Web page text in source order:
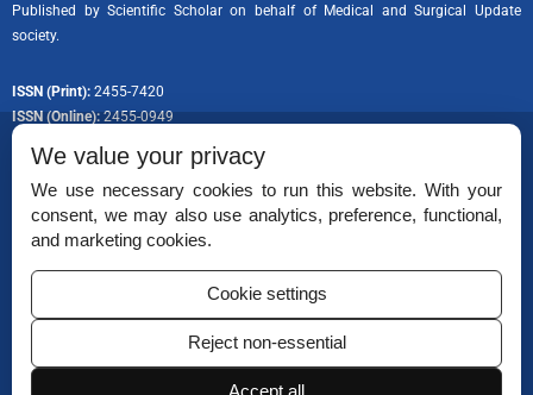
Published byScientific Scholaron behalf of Medical and Surgical Update
society.
ISSN (Print): 2455-7420
ISSN (Online):2455-0949
Permissions
Disclaimer
For Reviewers
We value your privacy
We use necessary cookies to run this website. With your
consent, we may also use analytics, preference, functional,
and marketing cookies.
Cookie settings
Reject non-essential